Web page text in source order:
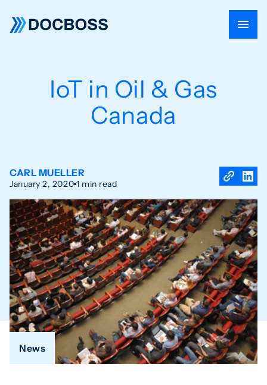
IoT in Oil & Gas
Canada
CARL MUELLER
January 2, 2020 1 min read
News